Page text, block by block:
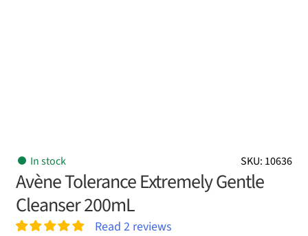
SKU: 10636
In stock
Avène Tolerance Extremely Gentle
Cleanser 200mL
Read 2reviews